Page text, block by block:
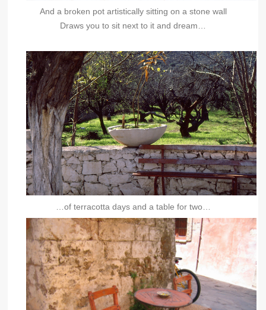
And a broken pot artistically sitting on a stone wall
Draws you to sit next to it and dream…
…of terracotta days and a table for two…